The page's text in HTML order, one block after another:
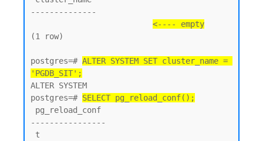
--------------
<---- empty
(1 row)
postgres=# ALTER SYSTEM SET cluster_name =
'PGDB_SIT';
ALTER SYSTEM
postgres=# SELECT pg_reload_conf();
----------------